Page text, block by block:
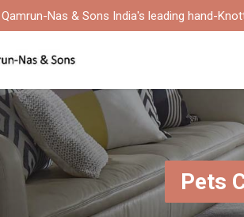
Nas & Sons India's leading hand-
Pets